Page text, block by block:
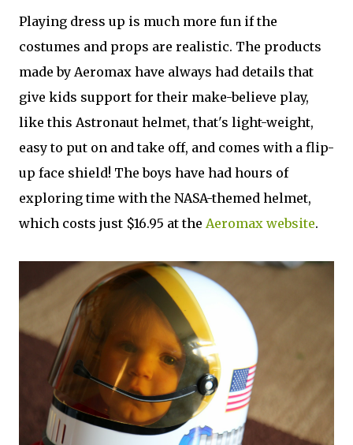
Playing dress up is much more fun if the
costumes and props are realistic. The products
made by Aeromax have always had details that
give kids support for their make-believe play,
like this Astronaut helmet, that's light-weight,
easy to put on and take off, and comes with a flip-
up face shield! The boys have had hours of
exploring time with the NASA-themed helmet,
which costs just $16.95 at the Aeromax website.